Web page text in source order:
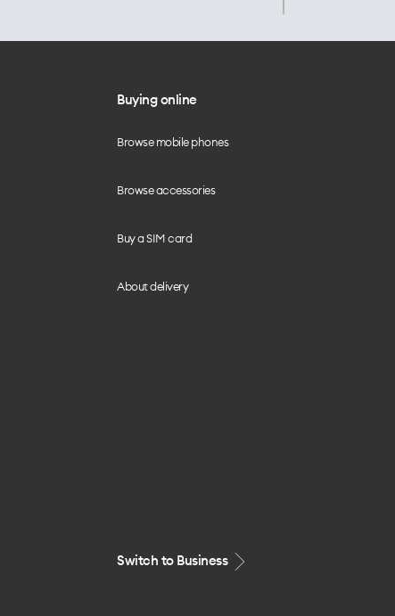
Buying online
Browse mobile phones
Browse accessories
Buy a SIM card
About delivery
Switch to Business